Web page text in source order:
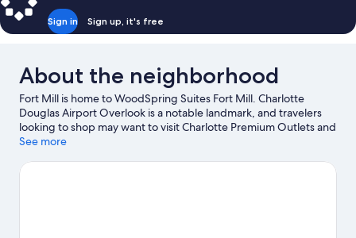
Sign in Sign up, it's free
About the neighborhood
Fort Mill is home to WoodSpring Suites Fort Mill. Charlotte
Douglas Airport Overlook is a notable landmark, and travelers
looking to shop may want to visit Charlotte Premium Outlets and
SouthPark Mall. Don't miss out on a visit to Carowinds Theme
See more